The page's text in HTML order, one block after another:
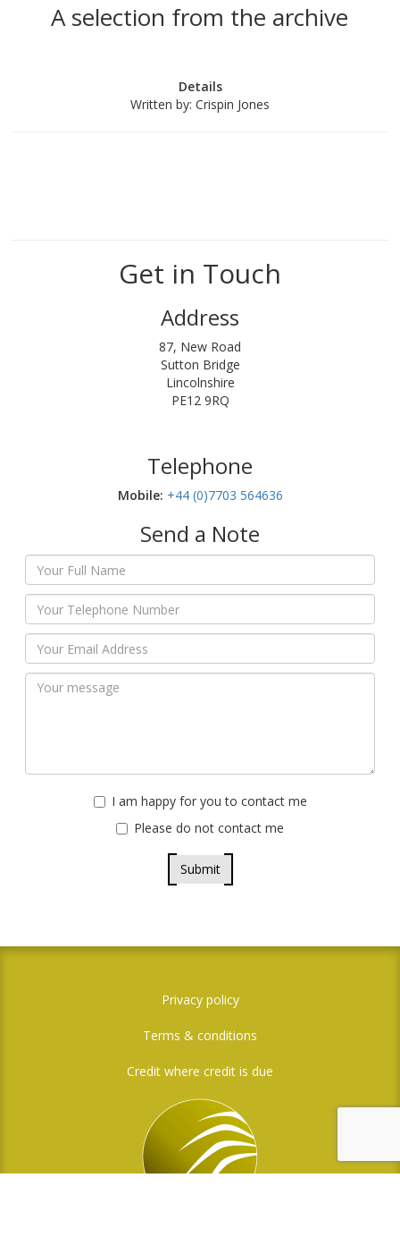
A selection from the archive
Details
Written by: Crispin Jones
Get in Touch
Address
87, New Road
Sutton Bridge
Lincolnshire
PE12 9RQ
Telephone
Mobile:‬ +44 (0)7703 564636
Send a Note
I am happy for you to contact me
Please do not contact me
Submit
Privacy policy
Terms & conditions
Credit where credit is due